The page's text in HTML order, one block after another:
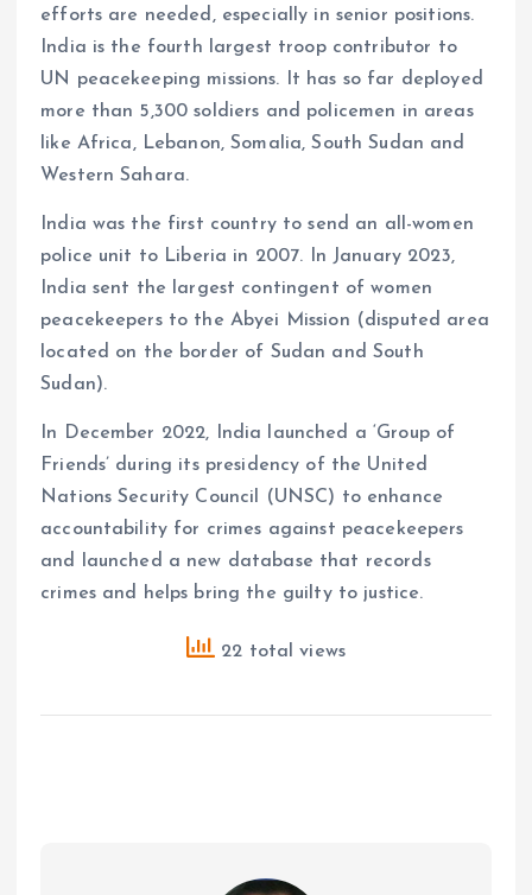
efforts are needed, especially in senior positions.
India is the fourth largest troop contributor to
UN peacekeeping missions. It has so far deployed
more than 5,300 soldiers and policemen in areas
like Africa, Lebanon, Somalia, South Sudan and
Western Sahara.
India was the first country to send an all-women
police unit to Liberia in 2007. In January 2023,
India sent the largest contingent of women
peacekeepers to the Abyei Mission (disputed area
located on the border of Sudan and South
Sudan).
In December 2022, India launched a ‘Group of
Friends’ during its presidency of the United
Nations Security Council (UNSC) to enhance
accountability for crimes against peacekeepers
and launched a new database that records
crimes and helps bring the guilty to justice.
22 total views